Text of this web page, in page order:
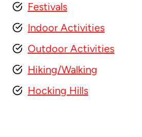
Festivals
Indoor Activities
Outdoor Activities
Hiking/Walking
Hocking Hills